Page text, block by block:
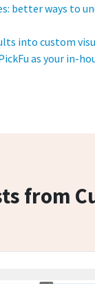
better ways to
into custom
as your in-
from